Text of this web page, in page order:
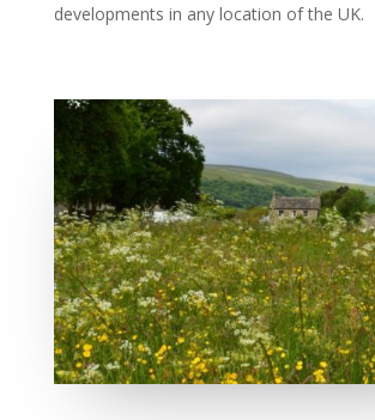
developments in any location of the UK.